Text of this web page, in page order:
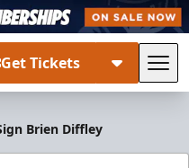
Get Tickets
Brien Diffley